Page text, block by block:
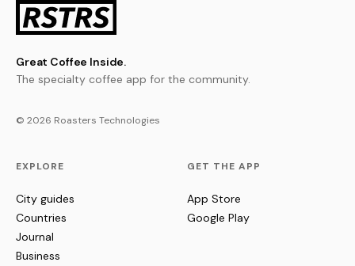
Great Coffee Inside.
The specialty coffee app for the community.
© 2026 Roasters Technologies
EXPLORE
City guides
Countries
Journal
Business
GET THE APP
App Store
Google Play